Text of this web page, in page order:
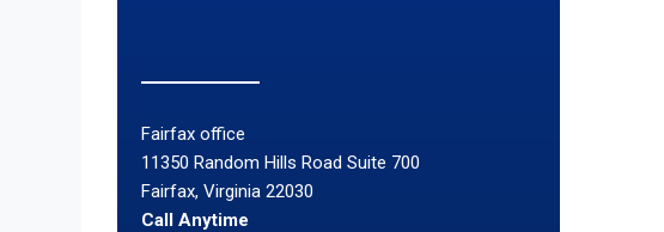
Fairfax office
11350 Random Hills Road Suite 700
Fairfax, Virginia 22030
Call Anytime